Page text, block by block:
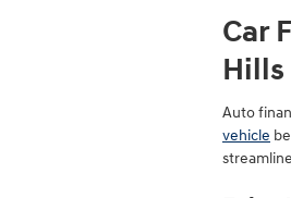
Car
Hills
Auto
vehicle